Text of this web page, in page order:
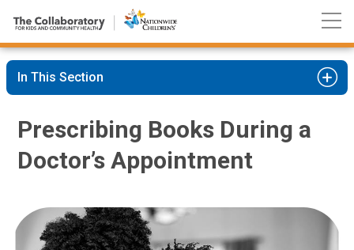
Skip
to
Content
Nationwide
Children’s
Hospital
In This Section
Prescribing Books During a
Doctor’s Appointment